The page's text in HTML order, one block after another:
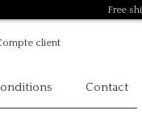
Free
client
Contact